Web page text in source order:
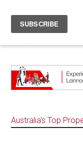
Australia's Top